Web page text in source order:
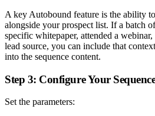
A key Autobound feature is the ability
alongside your prospect list. If a batch
specific whitepaper, attended a
lead source, you can include that
into the sequence content.
Step 3: Configure Your
Set the parameters: